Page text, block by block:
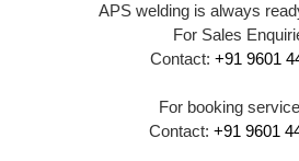
APS welding is always
For Sales
Contact: +91 9601
For booking
Contact: +91 9601